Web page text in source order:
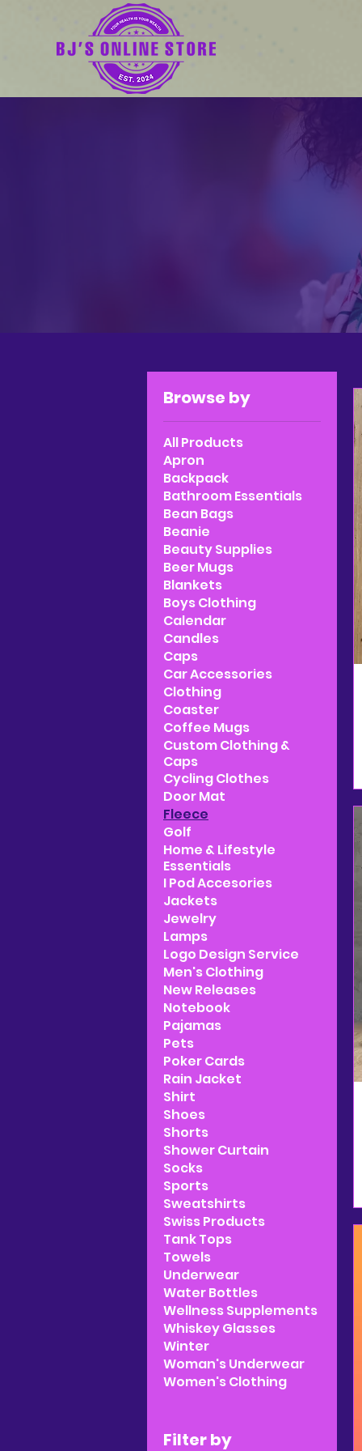
Browse by
All Products
Apron
Backpack
Bathroom Essentials
Bean Bags
Beanie
Beauty Supplies
Beer Mugs
Blankets
Boys Clothing
Calendar
Candles
Caps
Car Accessories
Clothing
Coaster
Coffee Mugs
Custom Clothing &
Caps
Cycling Clothes
Door Mat
Fleece
Golf
Home & Lifestyle
Essentials
I Pod Accesories
Jackets
Jewelry
Lamps
Logo Design Service
Men's Clothing
New Releases
Notebook
Pajamas
Pets
Poker Cards
Rain Jacket
Shirt
Shoes
Shorts
Shower Curtain
Socks
Sports
Sweatshirts
Swiss Products
Tank Tops
Towels
Underwear
Water Bottles
Wellness Supplements
Whiskey Glasses
Winter
Woman's Underwear
Women's Clothing
Filter by